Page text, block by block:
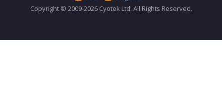
Copyright © 2009-2026 Cyotek Ltd. All Rights Reserved.